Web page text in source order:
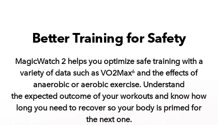
Better Training for Safety
MagicWatch 2 helps you optimize safe training with a
variety of data such as VO2Max6 and the effects of
anaerobic or aerobic exercise. Understand
the expected outcome of your workouts and know how
long you need to recover so your body is primed for
the next one.